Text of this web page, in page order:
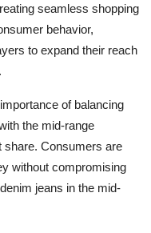
seamless shopping
behavior,
to expand their reach
of balancing
the mid-range
share. Consumers are
without compromising
jeans in the mid-